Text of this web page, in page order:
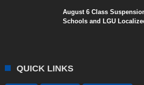
August 6 Class
Schools and LGU
QUICK LINKS